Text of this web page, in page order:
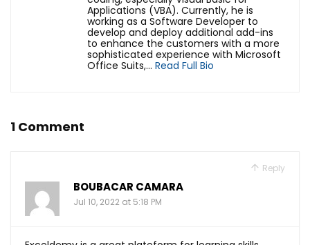
Applications (VBA). Currently, he is
working as a Software Developer to
develop and deploy additional add-ins
to enhance the customers with a more
sophisticated experience with Microsoft
Office Suits,... Read Full Bio
1 Comment
Reply
BOUBACAR CAMARA
Jul 10, 2022 at 5:18 PM